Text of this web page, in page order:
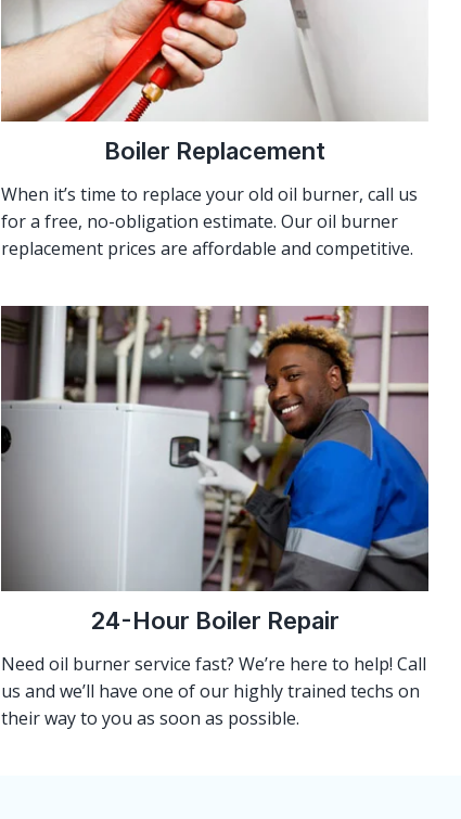
Boiler Replacement
When it’s time to replace your old oil burner, call us
for a free, no-obligation estimate. Our oil burner
replacement prices are affordable and competitive.
24-Hour Boiler Repair
Need oil burner service fast? We’re here to help! Call
us and we’ll have one of our highly trained techs on
their way to you as soon as possible.